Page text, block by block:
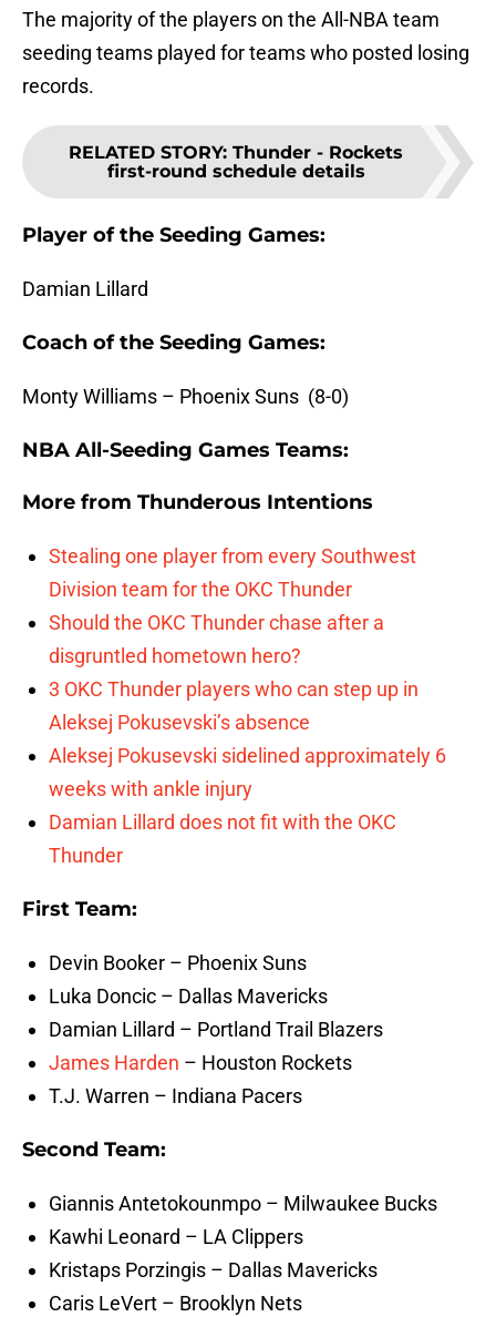
The majority of the players on the All-NBA team
seeding teams played for teams who posted losing
records.
RELATED STORY: Thunder - Rockets
first-round schedule details
Player of the Seeding Games:
Damian Lillard
Coach of the Seeding Games:
Monty Williams – Phoenix Suns (8-0)
NBA All-Seeding Games Teams:
More from Thunderous Intentions
Stealing one player from every Southwest
Division team for the OKC Thunder
Should the OKC Thunder chase after a
disgruntled hometown hero?
3 OKC Thunder players who can step up in
Aleksej Pokusevski’s absence
Aleksej Pokusevski sidelined approximately 6
weeks with ankle injury
Damian Lillard does not fit with the OKC
Thunder
First Team:
Devin Booker – Phoenix Suns
Luka Doncic – Dallas Mavericks
Damian Lillard – Portland Trail Blazers
James Harden – Houston Rockets
T.J. Warren – Indiana Pacers
Second Team:
Giannis Antetokounmpo – Milwaukee Bucks
Kawhi Leonard – LA Clippers
Kristaps Porzingis – Dallas Mavericks
Caris LeVert – Brooklyn Nets